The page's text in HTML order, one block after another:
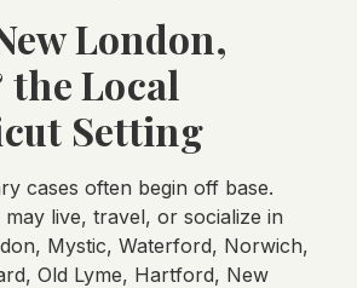
London,
Local
Setting
cases often begin off base.
live, travel, or socialize in
Mystic, Waterford, Norwich,
Old Lyme, Hartford, New